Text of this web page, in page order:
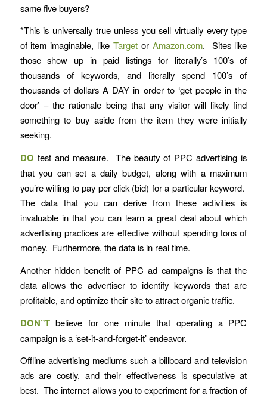
same five buyers?
*This is universally true unless you sell virtually every type
of item imaginable, likeTarget or Amazon.com. Sites like
those show up in paid listings for literally’s 100’s of
thousands of keywords, and literally spend 100’s of
thousands of dollars A DAY in order to ‘get people in the
door’ – the rationale being that any visitor will likely find
something to buy aside from the item they were initially
seeking.
DO test and measure. The beauty of PPC advertising is
that you can set a daily budget, along with a maximum
you’re willing to pay per click (bid) for a particular keyword.
The data that you can derive from these activities is
invaluable in that you can learn a great deal about which
advertising practices are effective without spending tons of
money. Furthermore, the data is in real time.
Another hidden benefit of PPC ad campaigns is that the
data allows the advertiser to identify keywords that are
profitable, and optimize their site to attract organic traffic.
DON”Tbelieve for one minute that operating a PPC
campaign is a ‘set-it-and-forget-it’ endeavor.
Offline advertising mediums such a billboard and television
ads are costly, and their effectiveness is speculative at
best. The internet allows you to experiment for a fraction of